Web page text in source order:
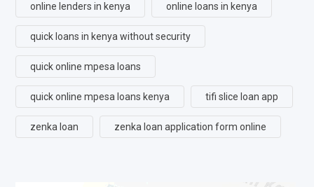
online lenders in kenya online loans in kenya
quick loans in kenya without security
quick online mpesa loans
quick online mpesa loans kenya tifi slice loan app
zenka loan zenka loan application form online